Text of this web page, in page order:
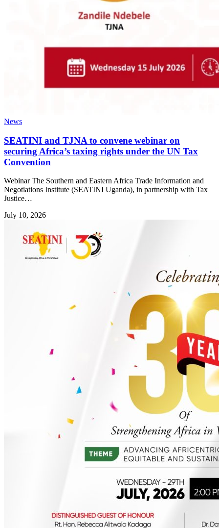
News
SEATINI and TJNA to convene webinar on
securing Africa’s taxing rights under the UN Tax
Convention
Webinar The Southern and Eastern Africa Trade Information and
Negotiations Institute (SEATINI Uganda), in partnership with Tax
Justice…
July 10, 2026